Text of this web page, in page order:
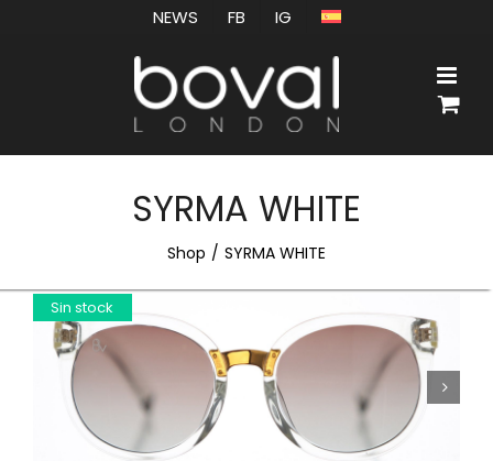
NEWS FB IG
SYRMA WHITE
Shop SYRMA WHITE
Sin stock